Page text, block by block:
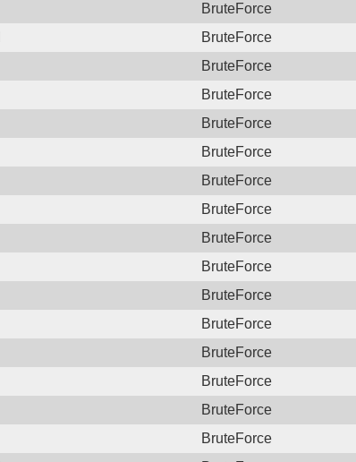
BruteForce
BruteForce
BruteForce
BruteForce
BruteForce
BruteForce
BruteForce
BruteForce
BruteForce
BruteForce
BruteForce
BruteForce
BruteForce
BruteForce
BruteForce
BruteForce